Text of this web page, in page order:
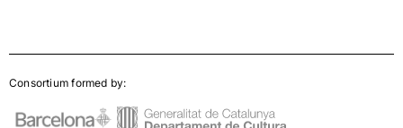
Consortium formed by: